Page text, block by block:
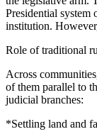
Presidential system
institution.
Role of traditional
Across
of them parallel to
judicial branches:
*Settling land and